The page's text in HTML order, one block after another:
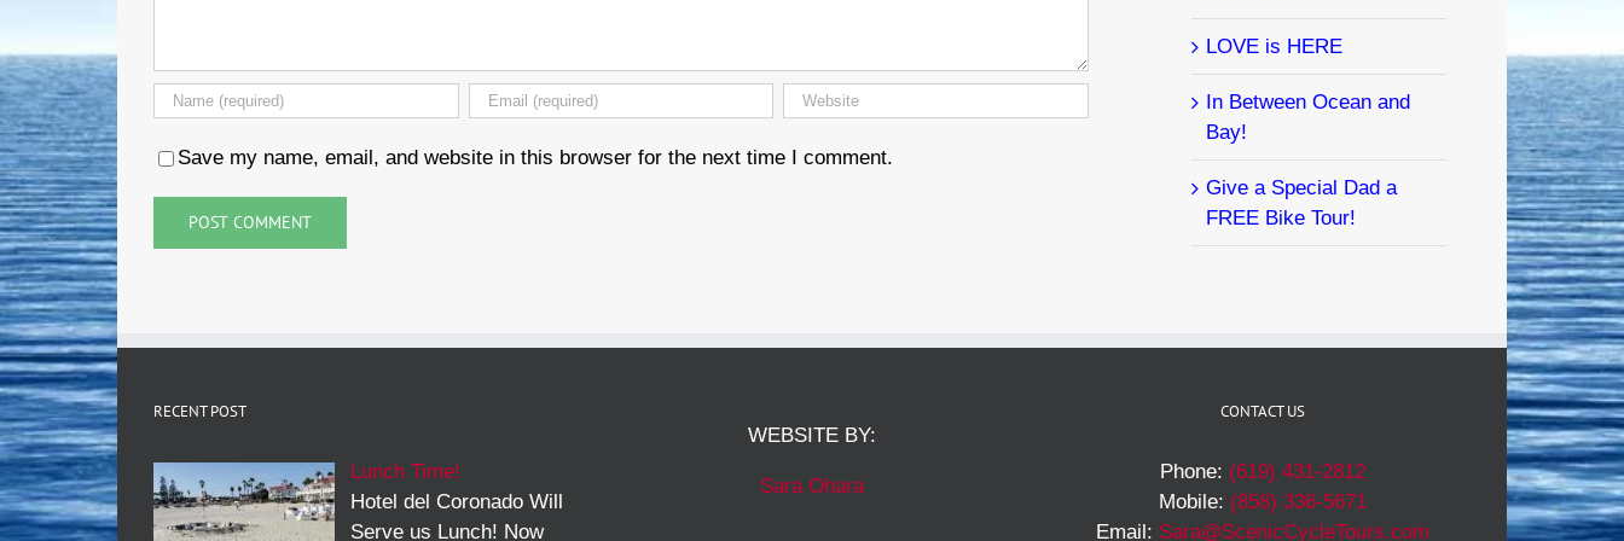
Save my name, email, and website in this browser for the next time I comment.
LOVE is HERE
In Between Ocean and
Bay!
Give a Special Dad a
FREE Bike Tour!
RECENT POST
Lunch Time!
Hotel del Coronado Will
Serve us Lunch! Now
WEBSITE BY:
Sara Ohara
CONTACT US
Phone: (619) 431-2812
Mobile: (858) 336-5671
Email: Sara@ScenicCycleTours.com